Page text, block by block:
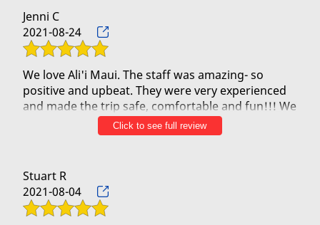
awesome guides, steersman and leaders of our
trip. It was me my husband, 1 other older couple .I
had put on life jacket for my peace of mind.
Calm til we got to Black Rock. Our team was in
sync to get pass Black rock.. so awesome. Jason
and Kj Mahalo! Guys da best
Jenni C
2021-08-24
We love Ali'i Maui. The staff was amazing- so
positive and upbeat. They were very experienced
and made the trip safe, comfortable and fun!!! We
definitely would recommend them for all
Click to see full review
Stuart R
2021-08-04